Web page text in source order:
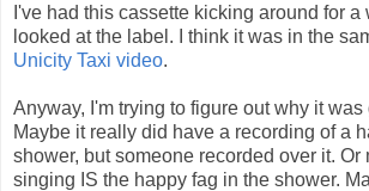
I've had this cassette kicking around for a
looked at the label. I think it was in the
Unicity Taxi video.
Anyway, I'm trying to figure out why it was
Maybe it really did have a recording of a
shower, but someone recorded over it. Or
singing IS the happy fag in the shower.